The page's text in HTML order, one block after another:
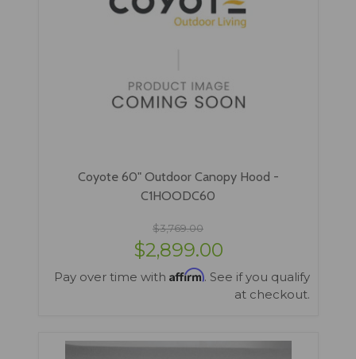
Coyote 60" Outdoor Canopy Hood -
C1HOODC60
$3,769.00
$2,899.00
Pay over time with Affirm. See if you qualify
at checkout.